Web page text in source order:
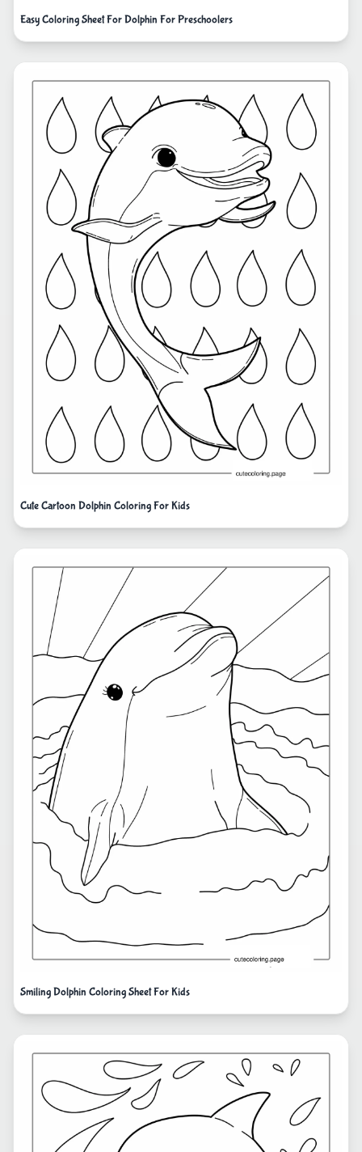
Easy Coloring Sheet For Dolphin For Preschoolers
Cute Cartoon Dolphin Coloring For Kids
Smiling Dolphin Coloring Sheet For Kids